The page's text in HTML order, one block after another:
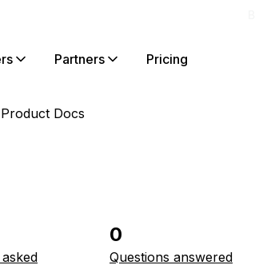
Partners Pricing
Product Docs
0
Questions answered